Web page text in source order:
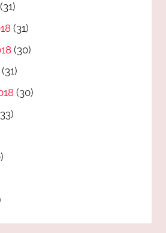
(31)
(31)
(30)
(31)
(30)